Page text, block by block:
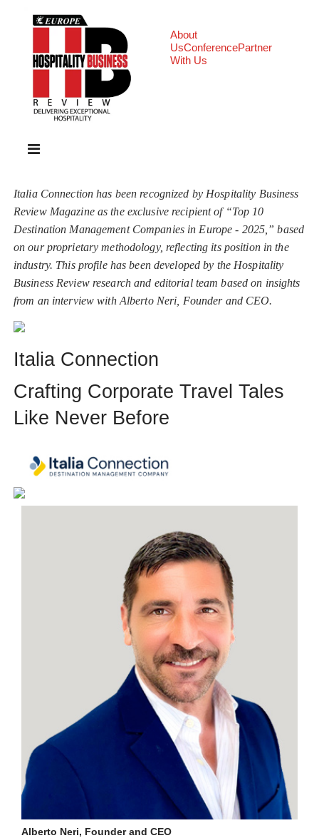
About
UsConferencePartner
With Us
Italia Connection has been recognized by Hospitality Business
Review Magazine as the exclusive recipient of “Top 10
Destination Management Companies in Europe - 2025,” based
on our proprietary methodology, reflecting its position in the
industry. This profile has been developed by the Hospitality
Business Review research and editorial team based on insights
from an interview with Alberto Neri, Founder and CEO.
Italia Connection
Crafting Corporate Travel Tales
Like Never Before
Alberto Neri, Founder and CEO